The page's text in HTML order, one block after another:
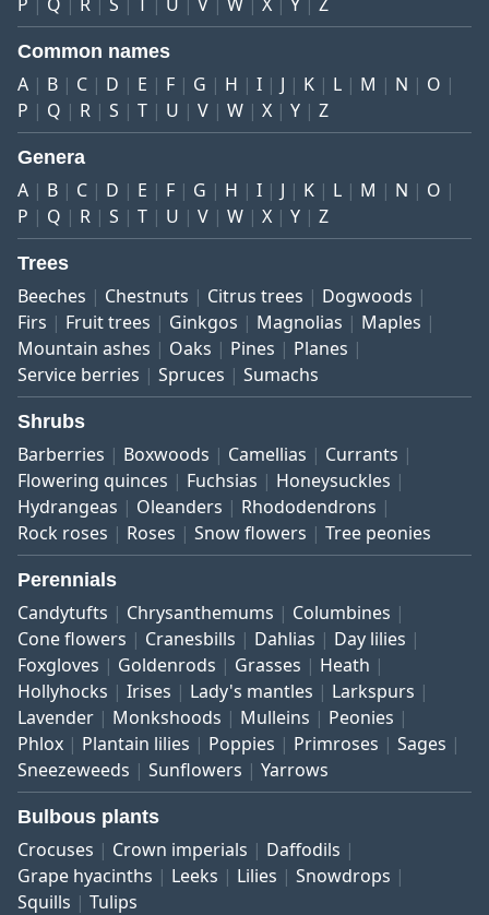
Common names
A B C D E F G H I J K L M N
O
P
Q R S T U V W X Y Z
Genera
A B C D E F G H I J K L M N
O
P
Q R S T U V W X Y Z
Trees
Beeches Chestnuts Citrus trees
Dogwoods
Firs
Fruit trees Ginkgos Magnolias
Maples
Mountain ashes
Oaks Pines
Planes
Service berries
Spruces Sumachs
Shrubs
Barberries Boxwoods Camellias
Currants
Flowering quinces
Fuchsias
Honeysuckles
Hydrangeas
Oleanders
Rhododendrons
Rock roses
Roses Snow flowers Tree peonies
Perennials
Candytufts Chrysanthemums
Columbines
Cone flowers
Cranesbills Dahlias
Day lilies
Foxgloves
Goldenrods Grasses
Heath
Hollyhocks
Irises Lady's mantles
Larkspurs
Lavender
Monkshoods Mulleins
Peonies
Phlox
Plantain lilies Poppies Primroses
Sages
Sneezeweeds
Sunflowers Yarrows
Bulbous plants
Crocuses Crown imperials
Daffodils
Grape hyacinths
Leeks Lilies
Snowdrops
Squills
Tulips